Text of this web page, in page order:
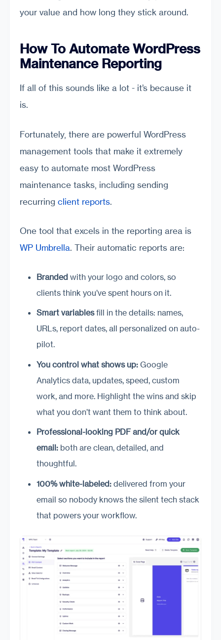
your value and how long they stick around.
How To Automate WordPress
Maintenance Reporting
If all of this sounds like a lot - it’s because it
is.
Fortunately, there are powerful WordPress
management tools that make it extremely
easy to automate most WordPress
maintenance tasks, including sending
recurring client reports.
One tool that excels in the reporting area is
WP Umbrella. Their automatic reports are:
Branded with your logo and colors, so
clients think you’ve spent hours on it.
Smart variablesfill in the details: names,
URLs, report dates, all personalized on auto-
pilot.
You control what shows up: Google
Analytics data, updates, speed, custom
work, and more. Highlight the wins and skip
what you don’t want them to think about.
Professional-looking PDF and/or quick
email: both are clean, detailed, and
thoughtful.
100% white-labeled: delivered from your
email so nobody knows the silent tech stack
that powers your workflow.